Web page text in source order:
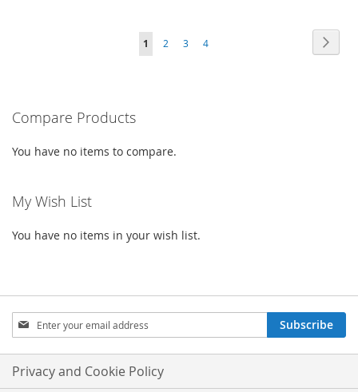
Page
You're
1 Page
2 Page
3 Page
4
Compare Products
You have no items to compare.
My Wish List
You have no items in your wish list.
Sign
Up
for
Our
Newsletter:
Subscribe
Privacy and Cookie Policy